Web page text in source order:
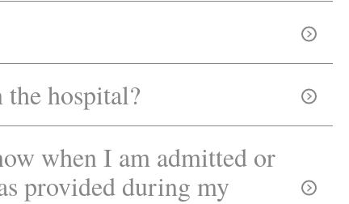
hospital?
when I am admitted or
provided during my